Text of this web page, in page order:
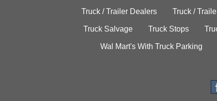
Truck / Trailer Dealers Truck /
Truck Salvage Truck Stops
Wal Mart's With Truck Parking